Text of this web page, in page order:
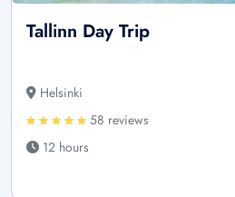
Tallinn Day Trip
Helsinki
58 reviews
12 hours